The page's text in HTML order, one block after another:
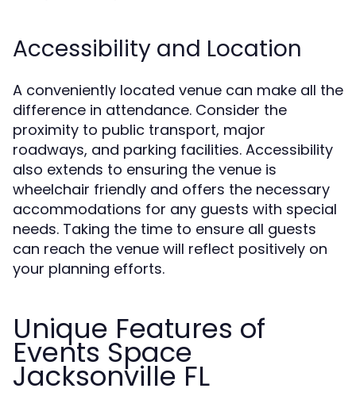
Accessibility and Location
A conveniently located venue can make all the
difference in attendance. Consider the
proximity to public transport, major
roadways, and parking facilities. Accessibility
also extends to ensuring the venue is
wheelchair friendly and offers the necessary
accommodations for any guests with special
needs. Taking the time to ensure all guests
can reach the venue will reflect positively on
your planning efforts.
Unique Features of
Events Space
Jacksonville FL